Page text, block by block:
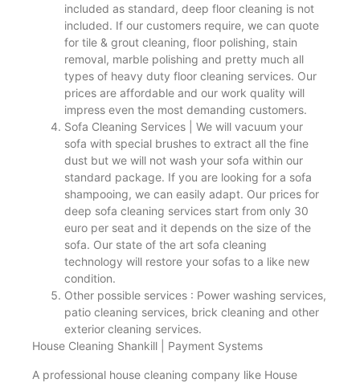
included as standard, deep floor cleaning is not
included. If our customers require, we can quote
for tile & grout cleaning, floor polishing, stain
removal, marble polishing and pretty much all
types of heavy duty floor cleaning services. Our
prices are affordable and our work quality will
impress even the most demanding customers.
Sofa Cleaning Services | We will vacuum your
sofa with special brushes to extract all the fine
dust but we will not wash your sofa within our
standard package. If you are looking for a sofa
shampooing, we can easily adapt. Our prices for
deep sofa cleaning services start from only 30
euro per seat and it depends on the size of the
sofa. Our state of the art sofa cleaning
technology will restore your sofas to a like new
condition.
Other possible services : Power washing services,
patio cleaning services, brick cleaning and other
exterior cleaning services.
House Cleaning Shankill | Payment Systems
A professional house cleaning company like House